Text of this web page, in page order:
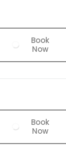
Book
Now
Book
Now